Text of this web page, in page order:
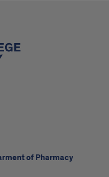
of Pharmacy